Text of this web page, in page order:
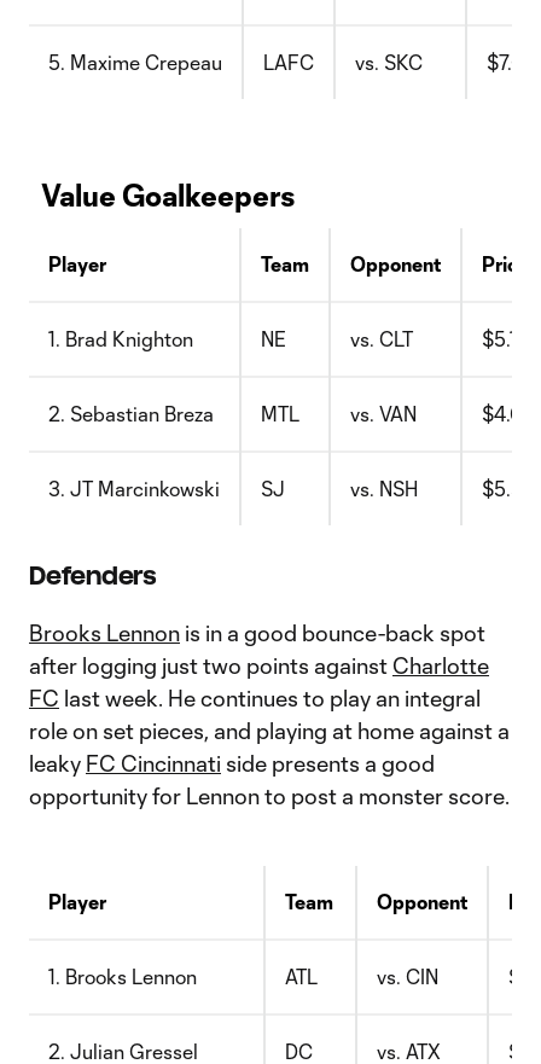
5. Maxime Crepeau LAFC vs. SKC $7.6
Value Goalkeepers
Player Team Opponent Price
1. Brad Knighton NE vs. CLT $5.1
2. Sebastian Breza MTL vs. VAN $4.6
3. JT Marcinkowski SJ vs. NSH $5.5
Defenders
Brooks Lennon is in a good bounce-back spot
after logging just two points against Charlotte
FC last week. He continues to play an integral
role on set pieces, and playing at home against a
leaky FC Cincinnati side presents a good
opportunity for Lennon to post a monster score.
Player Team Opponent
1. Brooks Lennon ATL vs. CIN
2. Julian Gressel DC vs. ATX